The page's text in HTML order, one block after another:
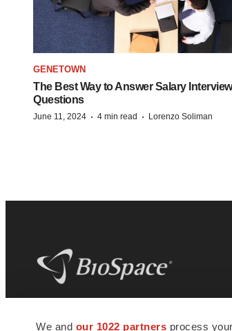
We and our 1022 partners process
GENETOWN
The Best Way to Answer Salary Interview
Questions
June 11, 2024 · 4 min read · Lorenzo Soliman